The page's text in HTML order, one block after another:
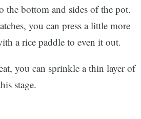
the bottom and sides of the pot.
you can press a little more
a rice paddle to even it out.
you can sprinkle a thin layer of
stage.